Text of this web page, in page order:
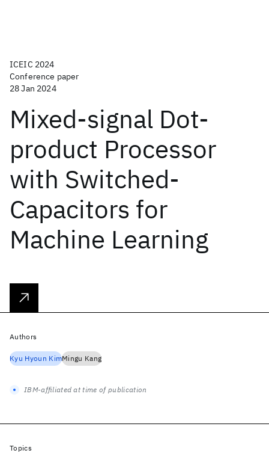
ICEIC 2024
Conference paper
28 Jan 2024
Mixed-signal Dot-
product Processor
with Switched-
Capacitors for
Machine Learning
Authors
Kyu Hyoun KimMingu Kang
IBM-affiliated at time of publication
Topics